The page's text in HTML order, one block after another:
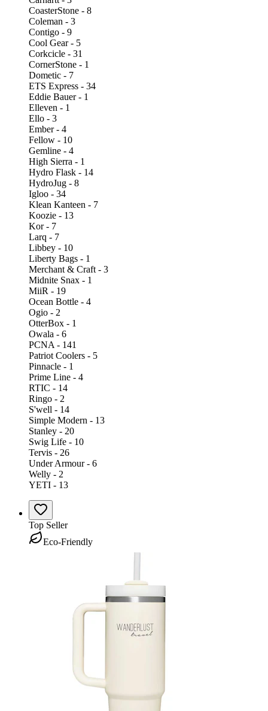
CoasterStone - 8
Coleman - 3
Contigo - 9
Cool Gear - 5
Corkcicle - 31
CornerStone - 1
Dometic - 7
ETS Express - 34
Eddie Bauer - 1
Elleven - 1
Ello - 3
Ember - 4
Fellow - 10
Gemline - 4
High Sierra - 1
Hydro Flask - 14
HydroJug - 8
Igloo - 34
Klean Kanteen - 7
Koozie - 13
Kor - 7
Larq - 7
Libbey - 10
Liberty Bags - 1
Merchant & Craft - 3
Midnite Snax - 1
MiiR - 19
Ocean Bottle - 4
Ogio - 2
OtterBox - 1
Owala - 6
PCNA - 141
Patriot Coolers - 5
Pinnacle - 1
Prime Line - 4
RTIC - 14
Ringo - 2
S'well - 14
Simple Modern - 13
Stanley - 20
Swig Life - 10
Tervis - 26
Under Armour - 6
Welly - 2
YETI - 13
Top Seller
Eco-Friendly